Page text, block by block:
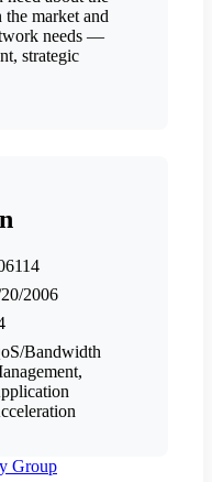
market and
needs —
strategic
2006
Bandwidth
Group